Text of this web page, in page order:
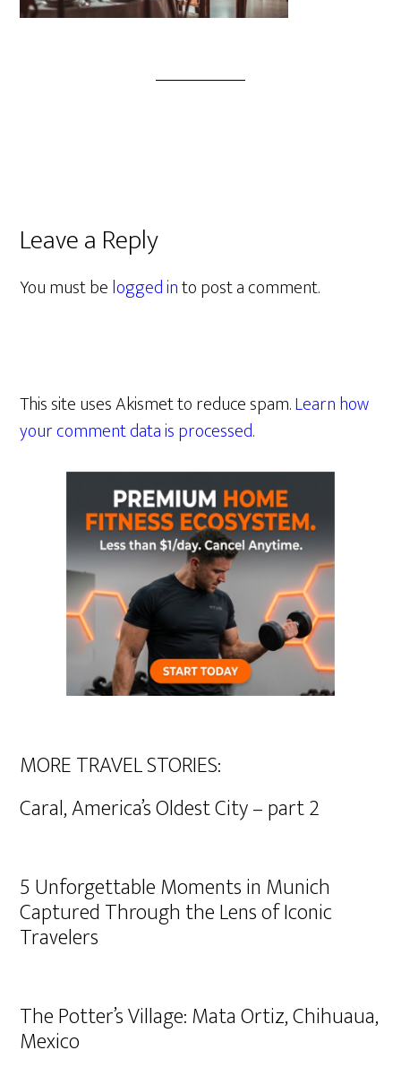
Leave a Reply
You must belogged into post a comment.
This site uses Akismet to reduce spam.Learn how
your comment data is processed.
MORE TRAVEL STORIES:
Caral, America’s Oldest City – part 2
5 Unforgettable Moments in Munich
Captured Through the Lens of Iconic
Travelers
The Potter’s Village: Mata Ortiz, Chihuaua,
Mexico